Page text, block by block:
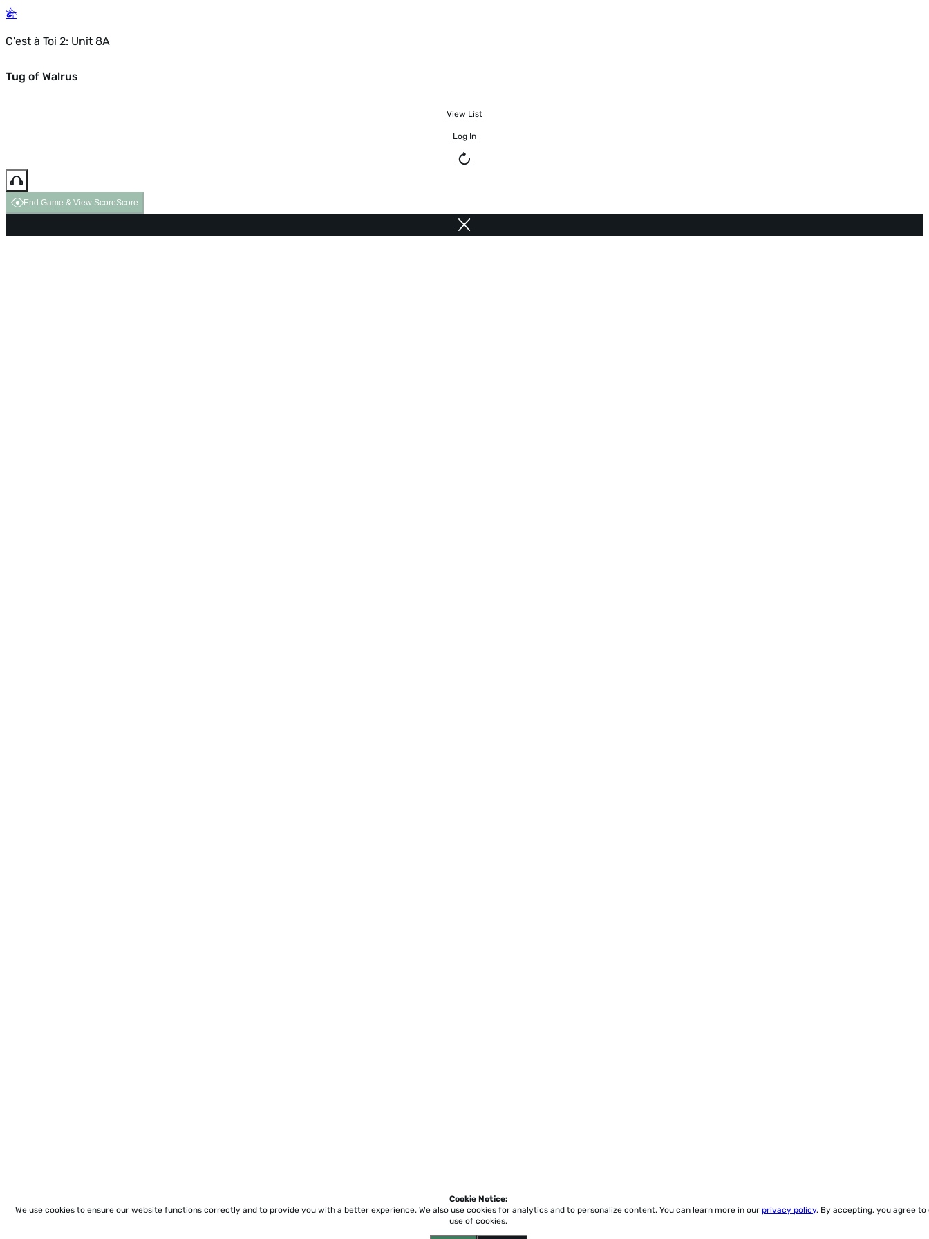
C'est à Toi 2: Unit 8A
Tug of Walrus
View List
Log In
End Game & View ScoreScore
Cookie Notice:
We use cookies to ensure our website functions correctly and to provide you with a better experience. We also use cookies for analytics and to personalize content. You can learn more in our privacy policy. By accepting, you agree to
use of cookies.